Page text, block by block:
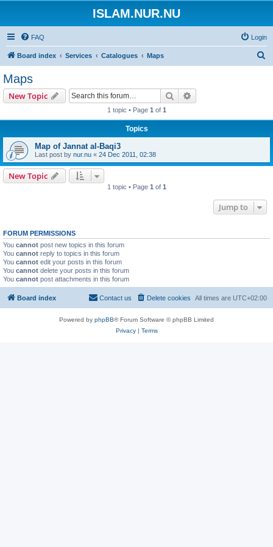
ISLAM.NUR.NU
FAQ Login
Board index Services Catalogues Maps
Maps
New Topic Search
1 topic • Page 1 of 1
Topics
Map of Jannat al-Baqi3
Last post by nur.nu « 24 Dec 2011, 02:38
New Topic
1 topic • Page 1 of 1
Jump to
FORUM PERMISSIONS
You cannot post new topics in this forum
You cannot reply to topics in this forum
You cannot edit your posts in this forum
You cannot delete your posts in this forum
You cannot post attachments in this forum
Board index All times are UTC+02:00
Delete cookies
Contact us
Powered by phpBB® Forum Software © phpBB Limited
Privacy| Terms